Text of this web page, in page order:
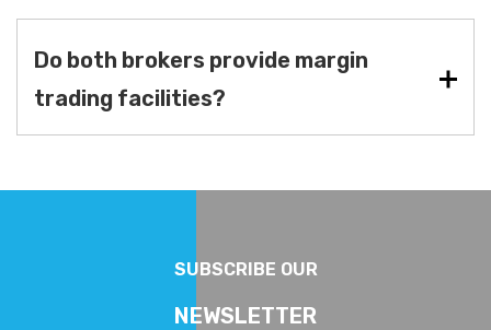
Do both brokers provide margin
trading facilities?
SUBSCRIBE OUR
NEWSLETTER